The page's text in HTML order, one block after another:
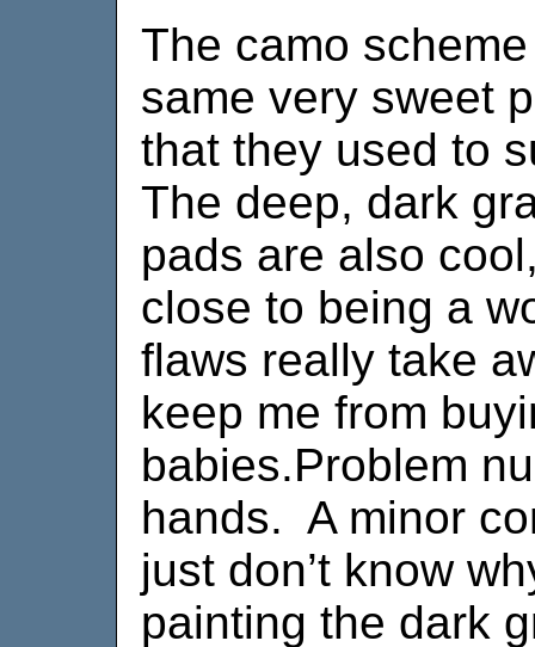
The camo
same very sweet
that they used to
The deep, dark
pads are also
close to being a
flaws really take
keep me from
babies.Problem
hands. A minor
just don’t know
painting the dark